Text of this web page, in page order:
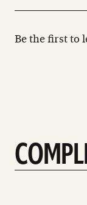
Be the first to